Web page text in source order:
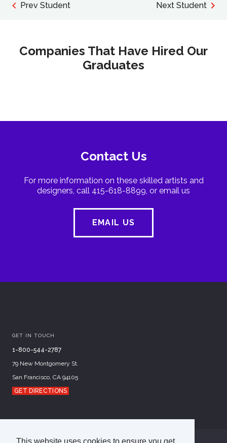
Prev Student Next Student
Companies That Have Hired Our
Graduates
Contact Us
For more information on these skilled artists and
designers, call 415-618-8899, or email us
EMAIL US
GET IN TOUCH
1-800-544-2787
79 New Montgomery St.
San Francisco, CA 94105
GET DIRECTIONS